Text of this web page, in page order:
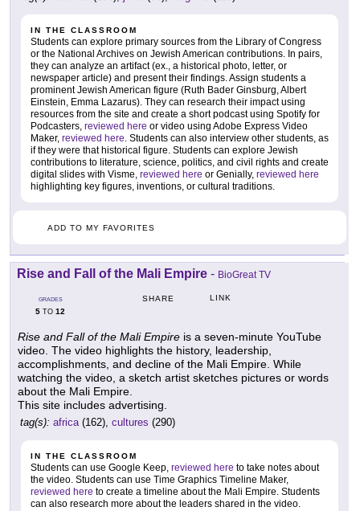
IN THE CLASSROOM
Students can explore primary sources from the Library of Congress
or the National Archives on Jewish American contributions. In pairs,
they can analyze an artifact (ex., a historical photo, letter, or
newspaper article) and present their findings. Assign students a
prominent Jewish American figure (Ruth Bader Ginsburg, Albert
Einstein, Emma Lazarus). They can research their impact using
resources from the site and create a short podcast using Spotify for
Podcasters, reviewed here or video using Adobe Express Video
Maker, reviewed here. Students can also interview other students, as
if they were that historical figure. Students can explore Jewish
contributions to literature, science, politics, and civil rights and create
digital slides with Visme, reviewed here or Genially, reviewed here
highlighting key figures, inventions, or cultural traditions.
ADD TO MY FAVORITES
Rise and Fall of the Mali Empire - BioGreat TV
GRADES
5 TO 12
SHARE LINK
Rise and Fall of the Mali Empire is a seven-minute YouTube
video. The video highlights the history, leadership,
accomplishments, and decline of the Mali Empire. While
watching the video, a sketch artist sketches pictures or words
about the Mali Empire.
This site includes advertising.
tag(s): africa(162), cultures (290)
IN THE CLASSROOM
Students can use Google Keep, reviewed here to take notes about
the video. Students can use Time Graphics Timeline Maker,
reviewed here to create a timeline about the Mali Empire. Students
can also research more about the leaders shared in the video.